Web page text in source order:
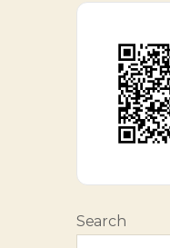
Search